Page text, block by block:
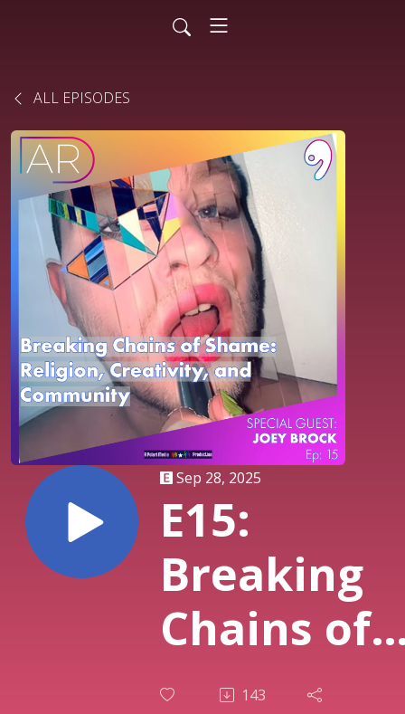
ALL EPISODES
Sep 28, 2025
E15:
Breaking
Chains of
Shame:
143